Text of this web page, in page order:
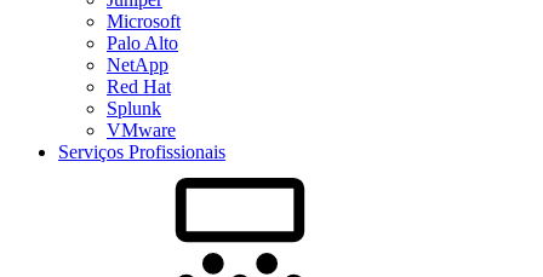
Microsoft
Palo Alto
NetApp
Red Hat
Splunk
VMware
Serviços Profissionais